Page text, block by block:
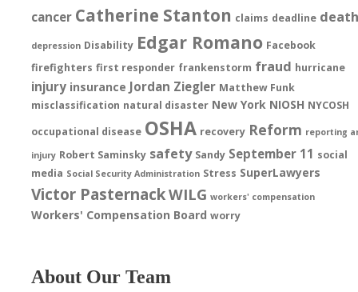
cancer Catherine Stanton claims deadline
depression Disability Edgar Romano Facebook
firefighters first responder frankenstorm fraud hurricane
injury insurance Jordan Ziegler Matthew Funk
misclassification natural disaster New York NIOSH NYCOSH
occupational disease OSHA recovery Reform reporting
injury Robert Saminsky safety Sandy September 11 social
media Social Security Administration Stress SuperLawyers
Victor PasternackWILG workers' compensation
Workers' Compensation Board worry
About Our Team